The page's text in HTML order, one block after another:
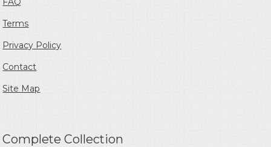
Terms
Privacy Policy
Contact
Site Map
Complete Collection